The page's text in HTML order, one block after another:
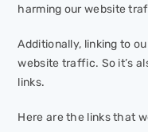
harming our website
Additionally, linking to
website traffic. So it’s
links.
Here are the links that